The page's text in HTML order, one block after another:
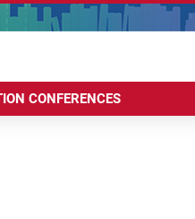
CONFERENCES